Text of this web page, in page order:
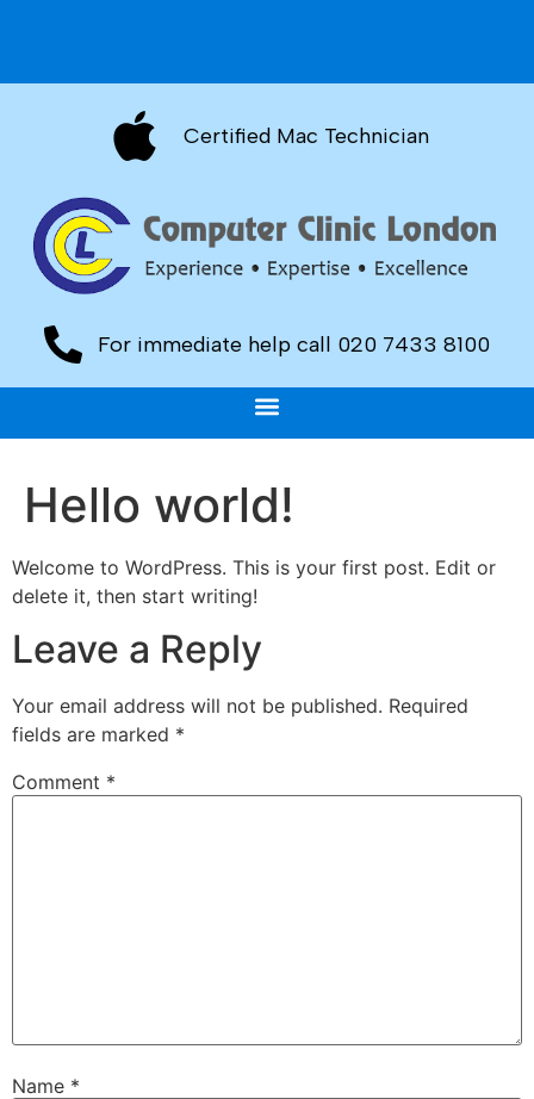
Certified Mac Technician
For immediate help call 020 7433 8100
Hello world!
Welcome to WordPress. This is your first post. Edit or
delete it, then start writing!
Leave a Reply
Your email address will not be published. Required
fields are marked *
Comment *
Name *